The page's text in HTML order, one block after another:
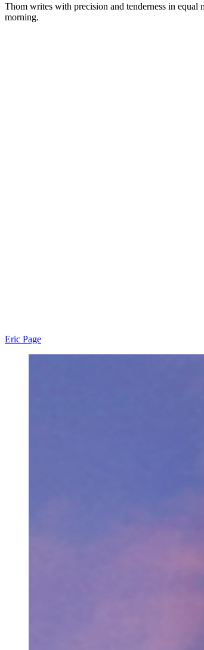
Thom writes with precision and tenderness in
morning.
Eric Page